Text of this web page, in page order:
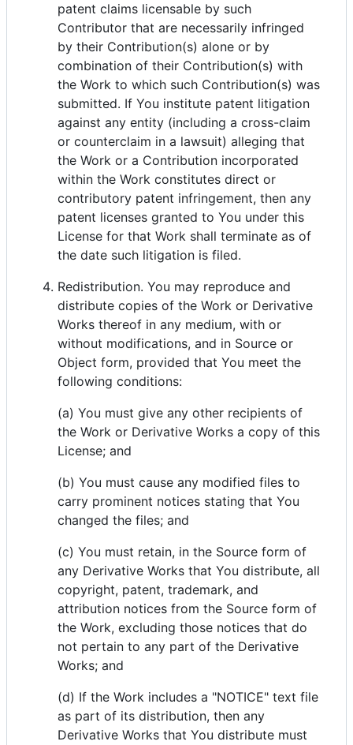
patent claims licensable by such
Contributor that are necessarily infringed
by their Contribution(s) alone or by
combination of their Contribution(s) with
the Work to which such Contribution(s) was
submitted. If You institute patent litigation
against any entity (including a cross-claim
or counterclaim in a lawsuit) alleging that
the Work or a Contribution incorporated
within the Work constitutes direct or
contributory patent infringement, then any
patent licenses granted to You under this
License for that Work shall terminate as of
the date such litigation is filed.
Redistribution. You may reproduce and
distribute copies of the Work or Derivative
Works thereof in any medium, with or
without modifications, and in Source or
Object form, provided that You meet the
following conditions:
(a) You must give any other recipients of
the Work or Derivative Works a copy of this
License; and
(b) You must cause any modified files to
carry prominent notices stating that You
changed the files; and
(c) You must retain, in the Source form of
any Derivative Works that You distribute, all
copyright, patent, trademark, and
attribution notices from the Source form of
the Work, excluding those notices that do
not pertain to any part of the Derivative
Works; and
(d) If the Work includes a "NOTICE" text file
as part of its distribution, then any
Derivative Works that You distribute must